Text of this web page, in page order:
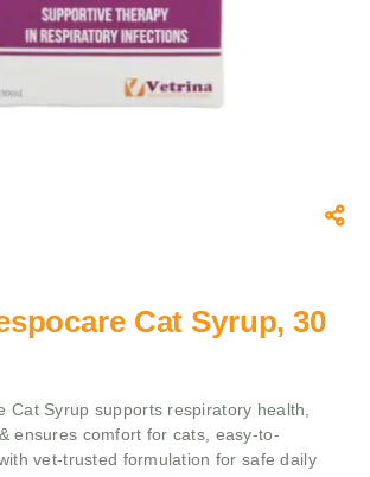
Cat Syrup, 30
Cat Syrup supports respiratory health,
ensures comfort for cats, easy-to-
vet-trusted formulation for safe daily